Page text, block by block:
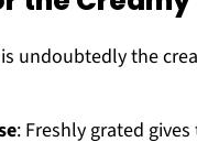
undoubtedly the
: Freshly grated